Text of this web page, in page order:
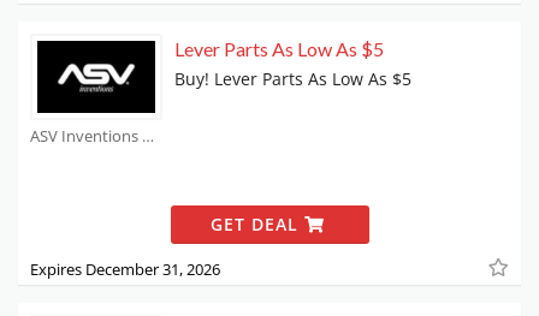
ASV Inventions Coupons
Lever Parts As Low As $5
Buy! Lever Parts As Low As $5
GET DEAL
Expires December 31, 2026